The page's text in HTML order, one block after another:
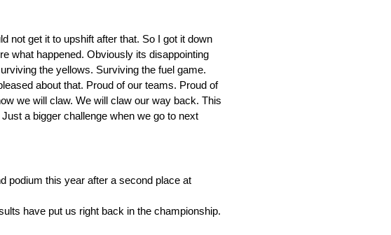
not get it to upshift after that. So I got it down
what happened. Obviously its disappointing
the yellows. Surviving the fuel game.
about that. Proud of our teams. Proud of
we will claw. We will claw our way back. This
a bigger challenge when we go to next
podium this year after a second place at
have put us right back in the championship.